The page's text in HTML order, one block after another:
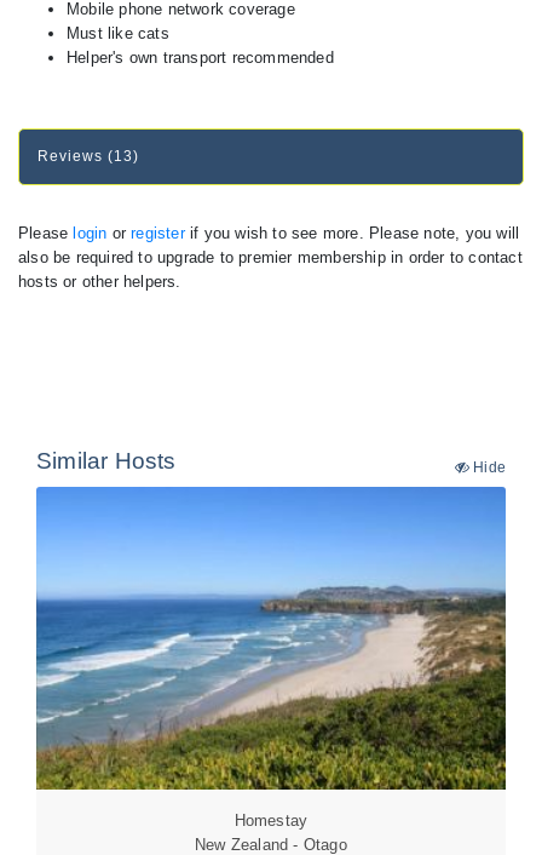
Mobile phone network coverage
Must like cats
Helper's own transport recommended
Reviews (13)
Please login orregisterif you wish to see more. Please note, you will
also be required to upgrade to premier membership in order to contact
hosts or other helpers.
Similar Hosts Hide
Homestay
New Zealand - Otago